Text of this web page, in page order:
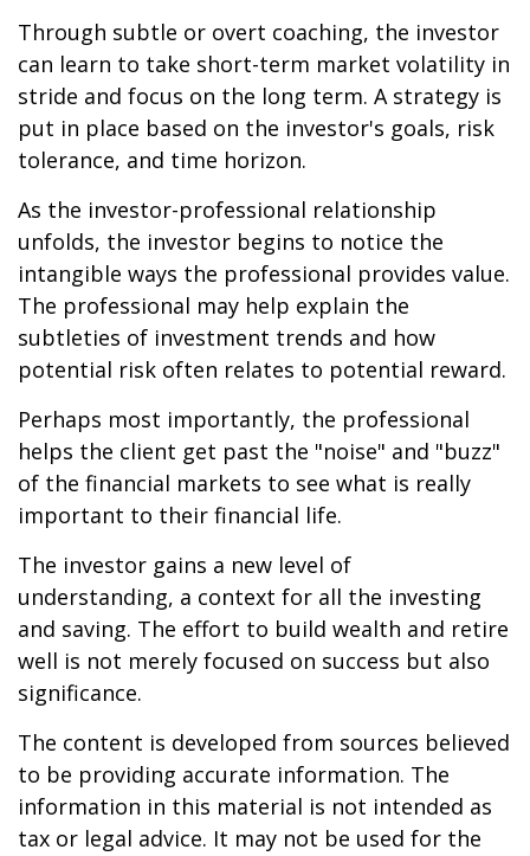
Through subtle or overt coaching, the investor
can learn to take short-term market volatility in
stride and focus on the long term. A strategy is
put in place based on the investor's goals, risk
tolerance, and time horizon.
As the investor-professional relationship
unfolds, the investor begins to notice the
intangible ways the professional provides value.
The professional may help explain the
subtleties of investment trends and how
potential risk often relates to potential reward.
Perhaps most importantly, the professional
helps the client get past the "noise" and "buzz"
of the financial markets to see what is really
important to their financial life.
The investor gains a new level of
understanding, a context for all the investing
and saving. The effort to build wealth and retire
well is not merely focused on success but also
significance.
The content is developed from sources believed
to be providing accurate information. The
information in this material is not intended as
tax or legal advice. It may not be used for the